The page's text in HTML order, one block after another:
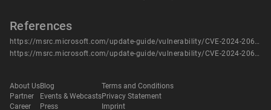
References
https://msrc.microsoft.com/update-guide/vulnerability/CVE-2024-20652
https://msrc.microsoft.com/update-guide/vulnerability/CVE-2024-20652
About Us
Partner
Career
Blog
Events & Webcasts
Press
Terms and Conditions
Privacy Statement
Imprint